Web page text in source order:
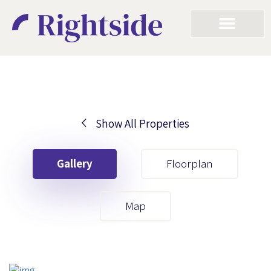
Show All Properties
Gallery Floorplan
Map
Your First Name